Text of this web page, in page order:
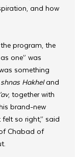
and how
program, the
one” was
something
shnas Hakhel and
, together with
brand-new
so right,” said
Chabad of